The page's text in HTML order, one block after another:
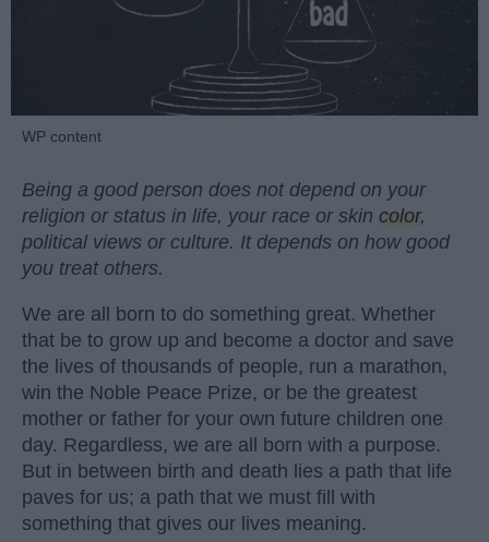
WP content
Being a good person does not depend on your
religion or status in life, your race or skin color,
political views or culture. It depends on how good
you treat others.
We are all born to do something great. Whether
that be to grow up and become a doctor and save
the lives of thousands of people, run a marathon,
win the Noble Peace Prize, or be the greatest
mother or father for your own future children one
day. Regardless, we are all born with a purpose.
But in between birth and death lies a path that life
paves for us; a path that we must fill with
something that gives our lives meaning.